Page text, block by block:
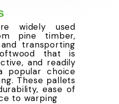
widely used
pine timber,
transporting
that is
and readily
popular choice
These pallets
ease of
to warping